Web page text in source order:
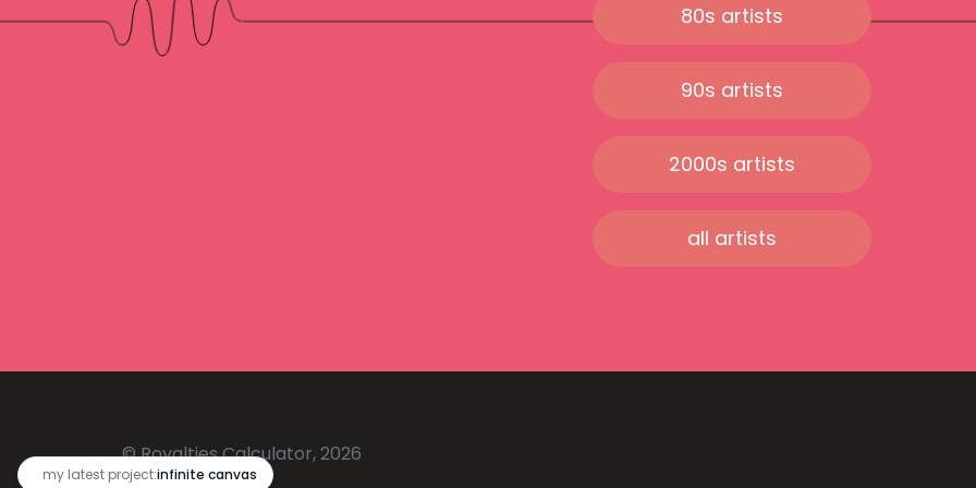
my latest project:infinite canvas
80s artists
90s artists
2000s artists
all artists
© Royalties Calculator, 2026